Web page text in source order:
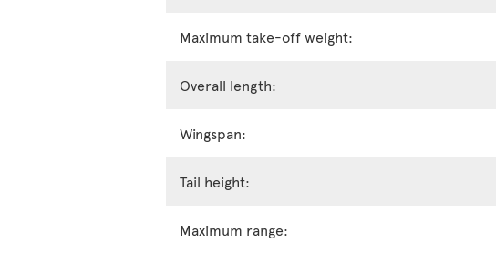
Maximum take-off weight:
Overall length:
Wingspan:
Tail height:
Maximum range: